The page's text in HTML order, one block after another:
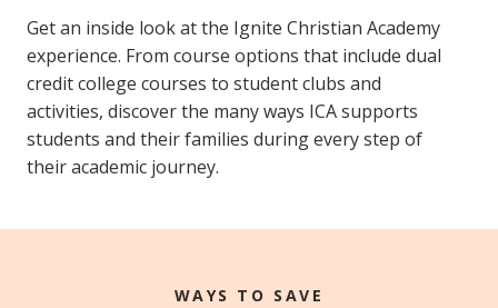
Get an inside look at the Ignite Christian Academy
experience. From course options that include dual
credit college courses to student clubs and
activities, discover the many ways ICA supports
students and their families during every step of
their academic journey.
WAYS TO SAVE